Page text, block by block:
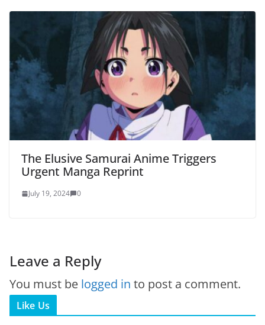
The Elusive Samurai Anime Triggers
Urgent Manga Reprint
July 19, 2024 0
Leave a Reply
You must be logged in to post a comment.
Like Us